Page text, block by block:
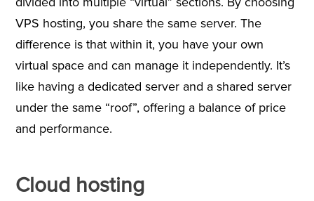
VPS hosting, you share the same server. The
difference is that within it, you have your own
virtual space and can manage it independently. It’s
like having a dedicated server and a shared server
under the same “roof”, offering a balance of price
and performance.
Cloud hosting